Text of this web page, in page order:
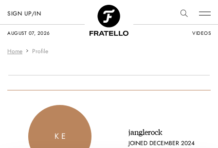
AUGUST 07, 2026 VIDEOS
SIGN UP/IN
Home Profile
K E janglerock
JOINED DECEMBER 2024